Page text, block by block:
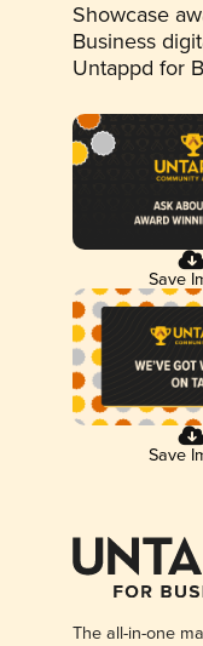
Showcase
Business
Untappd for
Save
Save
The all-in-one